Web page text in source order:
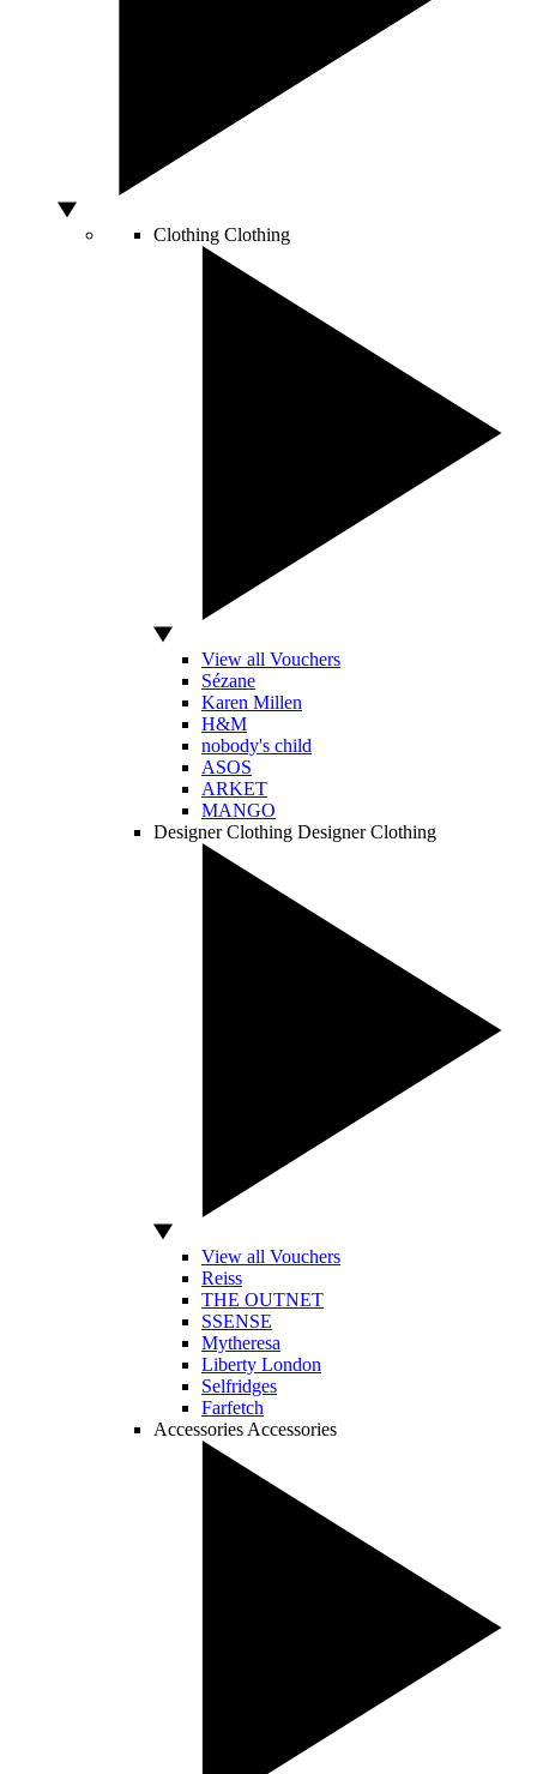
Clothing Clothing
View all Vouchers
Sézane
Karen Millen
H&M
nobody's child
ASOS
ARKET
MANGO
Designer Clothing Designer Clothing
View all Vouchers
Reiss
THE OUTNET
SSENSE
Mytheresa
Liberty London
Selfridges
Farfetch
Accessories Accessories